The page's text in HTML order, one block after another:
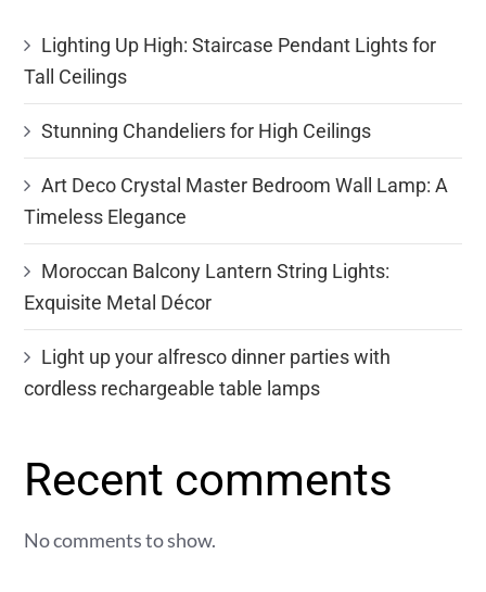
Lighting Up High: Staircase Pendant Lights for
Tall Ceilings
Stunning Chandeliers for High Ceilings
Art Deco Crystal Master Bedroom Wall Lamp: A
Timeless Elegance
Moroccan Balcony Lantern String Lights:
Exquisite Metal Décor
Light up your alfresco dinner parties with
cordless rechargeable table lamps
Recent comments
No comments to show.